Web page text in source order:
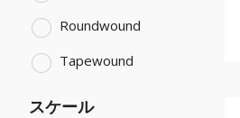
Roundwound
Tapewound
スケール